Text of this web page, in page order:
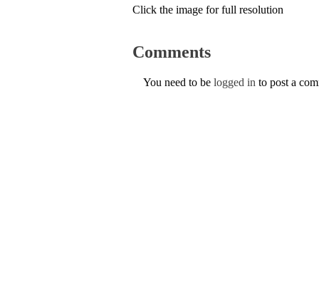
Click the image for full resolution
Comments
You need to be logged in to post a